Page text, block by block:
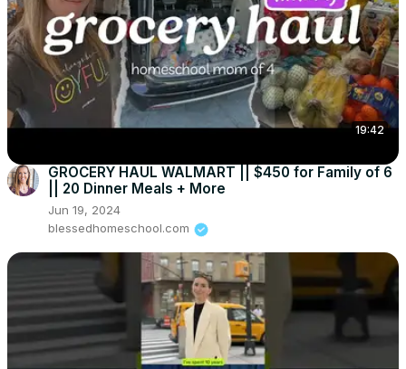
19:42
GROCERY HAUL WALMART || $450 for Family of 6
|| 20 Dinner Meals + More
Jun 19, 2024
blessedhomeschool.com